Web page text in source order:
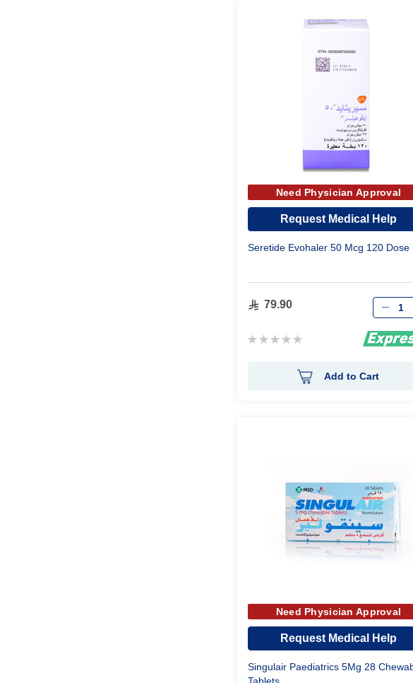
Need Physician Approval
Request Medical Help
Seretide Evohaler 50 Mcg 120 Dose
79.90
Rating:
Qty
Add to Cart
Need Physician Approval
Request Medical Help
Singulair Paediatrics 5Mg 28